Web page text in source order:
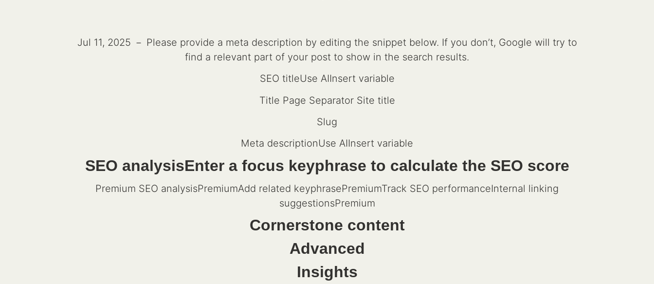
Jul 11, 2025 － Please provide a meta description by editing the snippet below. If you don’t, Google will try to
find a relevant part of your post to show in the search results.
SEO titleUse AIInsert variable
Title Page Separator Site title
Slug
Meta descriptionUse AIInsert variable
SEO analysisEnter a focus keyphrase to calculate the SEO score
Premium SEO analysisPremiumAdd related keyphrasePremiumTrack SEO performanceInternal linking
suggestionsPremium
Cornerstone content
Advanced
Insights